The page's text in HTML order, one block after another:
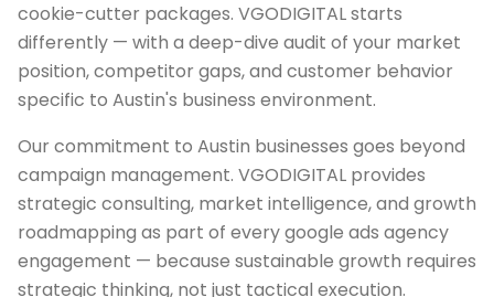
cookie-cutter packages. VGODIGITAL starts
differently — with a deep-dive audit of your market
position, competitor gaps, and customer behavior
specific to Austin's business environment.
Our commitment to Austin businesses goes beyond
campaign management. VGODIGITAL provides
strategic consulting, market intelligence, and growth
roadmapping as part of every google ads agency
engagement — because sustainable growth requires
strategic thinking, not just tactical execution.